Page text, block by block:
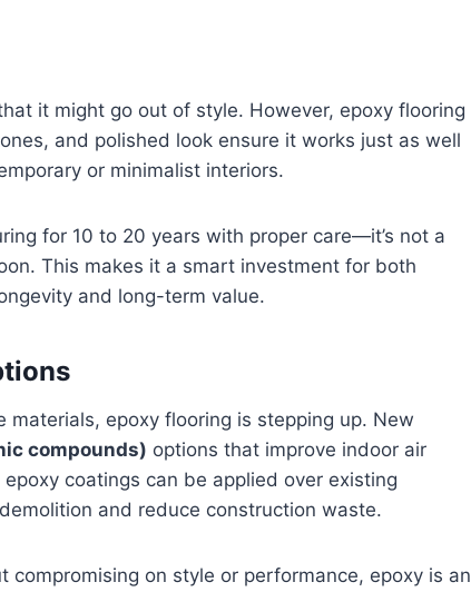
it might go out of style. However, epoxy flooring
and polished look ensure it works just as well
or minimalist interiors.
for 10 to 20 years with proper care—it’s not a
This makes it a smart investment for both
and long-term value.
epoxy flooring is stepping up. New
compounds) options that improve indoor air
coatings can be applied over existing
and reduce construction waste.
on style or performance, epoxy is an